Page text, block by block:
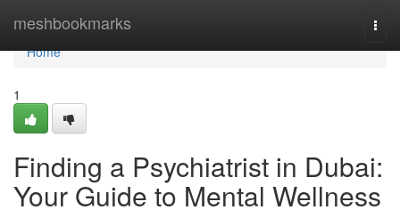
meshbookmarks
Home
Home
1
Finding a Psychiatrist in Dubai:
Your Guide to Mental Wellness